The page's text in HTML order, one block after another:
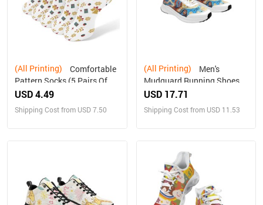
(All Printing)
Pattern Socks (5 Pairs Of
The Same Picture)
USD 4.49
Shipping Cost from USD 7.50
(All Printing)
Mudguard Running Shoes
(10092)
USD 17.71
Shipping Cost from USD 11.53